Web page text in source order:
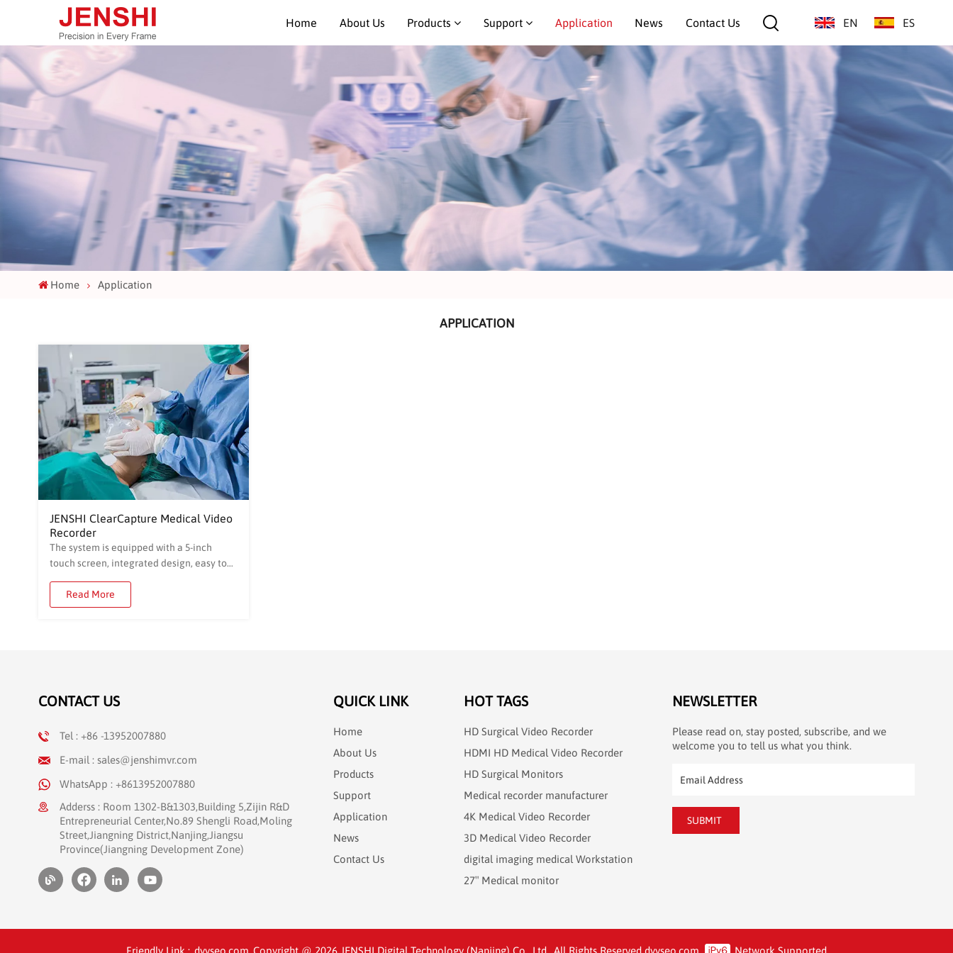
Home About Us Products Support Application News Contact Us EN ES
Home Application
APPLICATION
JENSHI ClearCapture Medical Video
Recorder
The system is equipped with a 5-inch
touch screen, integrated design, easy to
in professional video recording
management system supports the
records, and also provide strong technical
research in hospitals. Equipment use
endoscope JENSHI Medical Video
Recorder In kind --------------占位---------------
installation, the medical team at the
hospital underwent professional training
from JENSHI engineers to ensure their
result of this training, medical personnel
are enabled to fully utilize the features of
Read More
CONTACT US
Tel : +86 -13952007880
E-mail : sales@jenshimvr.com
WhatsApp : +8613952007880
Adderss : Room 1302-B&1303,Building 5,Zijin R&D
Entrepreneurial Center,No.89 Shengli Road,Moling
Street,Jiangning District,Nanjing,Jiangsu
Province(Jiangning Development Zone)
QUICK LINK
Home
About Us
Products
Support
Application
News
Contact Us
HOT TAGS
HD Surgical Video Recorder
HDMI HD Medical Video Recorder
HD Surgical Monitors
Medical recorder manufacturer
4K Medical Video Recorder
3D Medical Video Recorder
digital imaging medical Workstation
27″ Medical monitor
NEWSLETTER
Please read on, stay posted, subscribe, and we
welcome you to tell us what you think.
SUBMIT
Friendly Link : dyyseo.com Copyright @ 2026 JENSHI Digital Technology (Nanjing) Co., Ltd.. All Rights Reserved. dyyseo.com Network Supported